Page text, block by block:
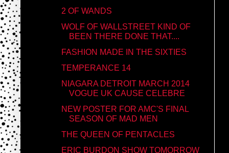
2 OF WANDS
WOLF OF WALLSTREET KIND OF
BEEN THERE DONE THAT....
FASHION MADE IN THE SIXTIES
TEMPERANCE 14
NIAGARA DETROIT MARCH 2014
VOGUE UK CAUSE CELEBRE
NEW POSTER FOR AMC'S FINAL
SEASON OF MAD MEN
THE QUEEN OF PENTACLES
ERIC BURDON SHOW TOMORROW